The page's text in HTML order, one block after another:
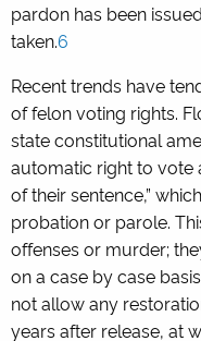
pardon has been
taken.6
Recent trends have
of felon voting rights.
state constitutional
automatic right to vote
of their sentence,”
probation or parole.
offenses or murder;
on a case by case
not allow any
years after release, at